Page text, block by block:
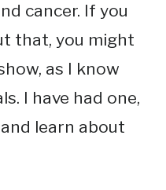
cancer. If you
that, you might
as I know
I have had one,
learn about